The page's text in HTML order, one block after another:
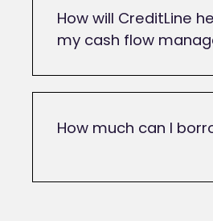
How will CreditLine
my cash flow
How much can I